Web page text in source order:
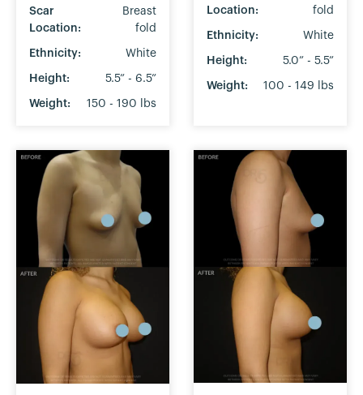
Scar
Location:
Breast
fold
Ethnicity: White
Height: 5.5” - 6.5”
Weight: 150 - 190 lbs
Location:
fold
Ethnicity: White
Height: 5.0” - 5.5”
Weight: 100 - 149 lbs